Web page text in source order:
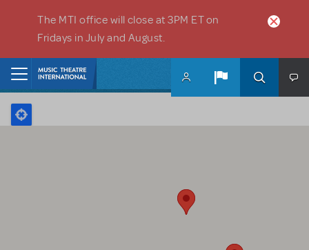
The MTI office will close at 3PM ET on
Fridays in July and August.